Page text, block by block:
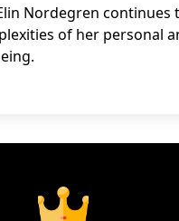
Nordegren continues
of her personal